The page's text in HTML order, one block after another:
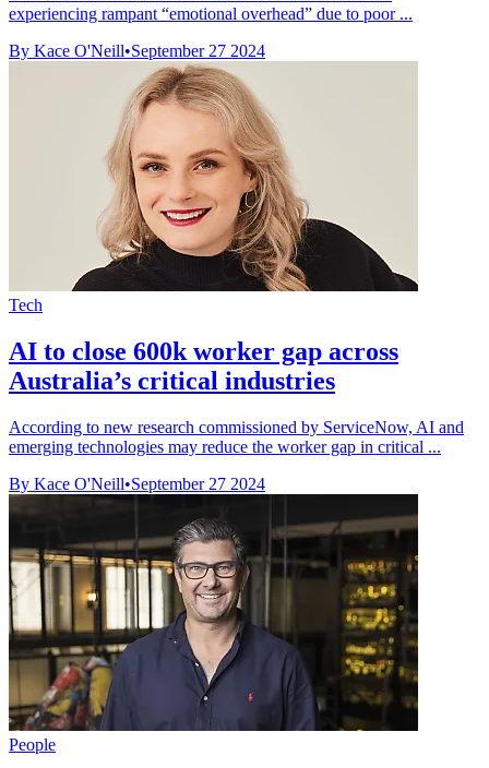
experiencing rampant “emotional overhead” due to poor ...
By Kace O'Neill•September 27 2024
Tech
AI to close 600k worker gap across
Australia’s critical industries
According to new research commissioned by ServiceNow, AI and
emerging technologies may reduce the worker gap in critical ...
By Kace O'Neill•September 27 2024
People